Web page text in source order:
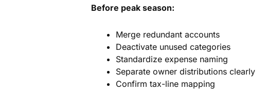
Before peak season:
Merge redundant accounts
Deactivate unused categories
Standardize expense naming
Separate owner distributions clearly
Confirm tax-line mapping